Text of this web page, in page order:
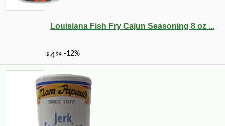
Louisiana Fish Fry Cajun Seasoning 8 oz ...